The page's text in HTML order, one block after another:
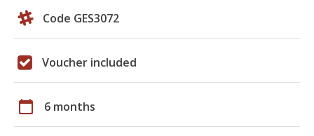
Code GES3072
Voucher included
calendar_today 6 months